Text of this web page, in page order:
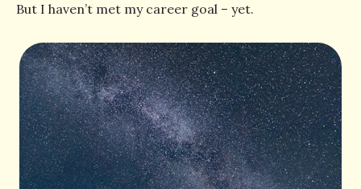
But I haven’t met my career goal – yet.